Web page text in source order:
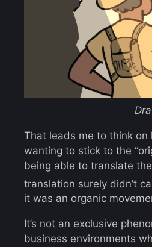
That leads me to think
wanting to stick to the
being able to translate
translation surely didn’t
it was an organic
It’s not an exclusive
business environments